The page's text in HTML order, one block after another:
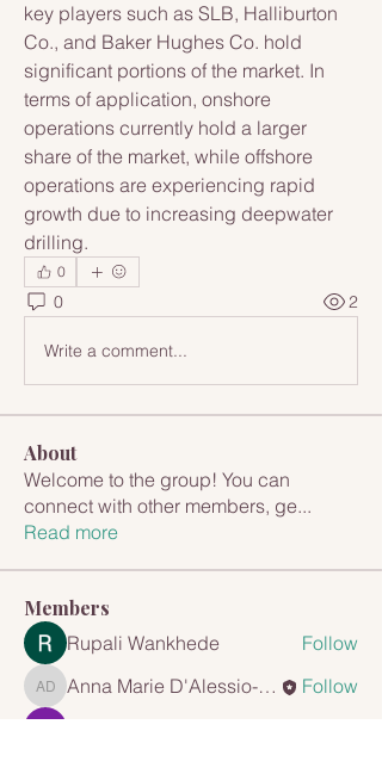
key players such as SLB, Halliburton
Co., and Baker Hughes Co. hold
significant portions of the market. In
terms of application, onshore
operations currently hold a larger
share of the market, while offshore
operations are experiencing rapid
growth due to increasing deepwater
drilling.
0
0 2
Write a comment...
About
Welcome to the group! You can
connect with other members, ge...
Read more
Members
Rupali Wankhede Follow
Anna Marie D'Alessio-CappuccioAnna Marie D'Alessio-Cappuccio
Follow